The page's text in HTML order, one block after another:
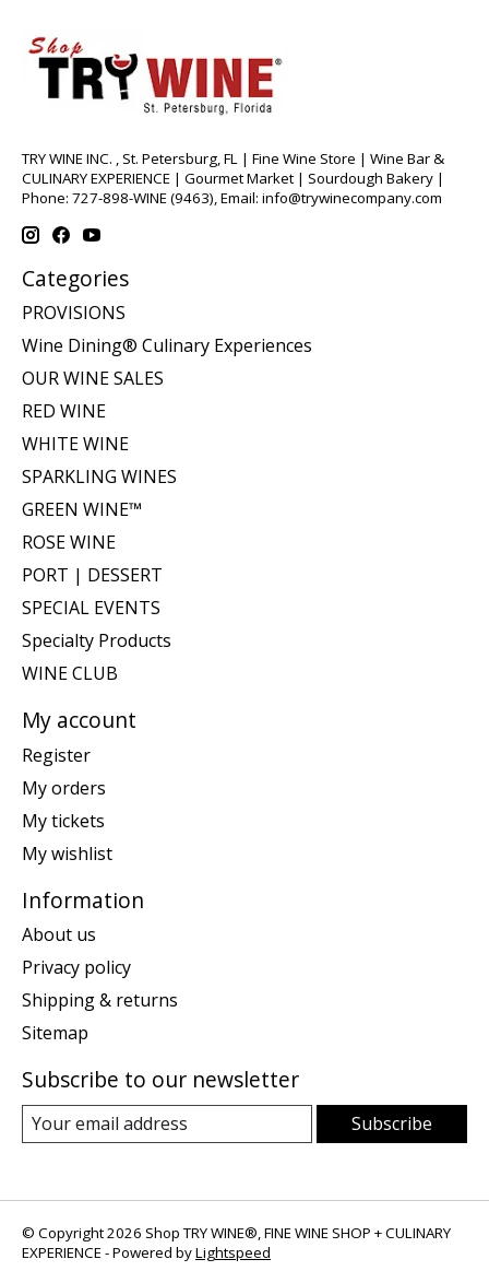
TRY WINE INC. , St. Petersburg, FL | Fine Wine Store | Wine Bar &
CULINARY EXPERIENCE | Gourmet Market | Sourdough Bakery |
Phone: 727-898-WINE (9463), Email: info@trywinecompany.com
Categories
PROVISIONS
Wine Dining® Culinary Experiences
OUR WINE SALES
RED WINE
WHITE WINE
SPARKLING WINES
GREEN WINE™
ROSE WINE
PORT | DESSERT
SPECIAL EVENTS
Specialty Products
WINE CLUB
My account
Register
My orders
My tickets
My wishlist
Information
About us
Privacy policy
Shipping & returns
Sitemap
Subscribe to our newsletter
Subscribe
© Copyright 2026 Shop TRY WINE®, FINE WINE SHOP + CULINARY
EXPERIENCE - Powered byLightspeed